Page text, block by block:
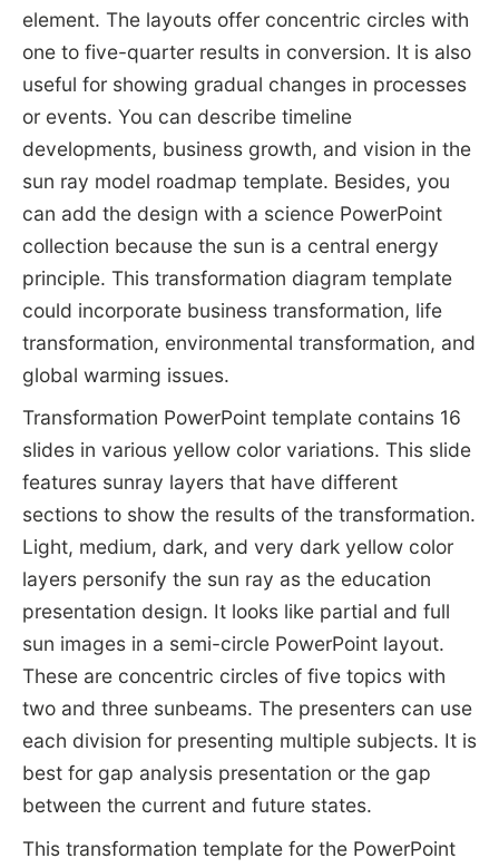
element. The layouts offer concentric circles with
one to five-quarter results in conversion. It is also
useful for showing gradual changes in processes
or events. You can describe timeline
developments, business growth, and vision in the
sun ray model roadmap template. Besides, you
can add the design with a science PowerPoint
collection because the sun is a central energy
principle. This transformation diagram template
could incorporate business transformation, life
transformation, environmental transformation, and
global warming issues.
Transformation PowerPoint template contains 16
slides in various yellow color variations. This slide
features sunray layers that have different
sections to show the results of the transformation.
Light, medium, dark, and very dark yellow color
layers personify the sun ray as the education
presentation design. It looks like partial and full
sun images in a semi-circle PowerPoint layout.
These are concentric circles of five topics with
two and three sunbeams. The presenters can use
each division for presenting multiple subjects. It is
best for gap analysis presentation or the gap
between the current and future states.
This transformation template for the PowerPoint